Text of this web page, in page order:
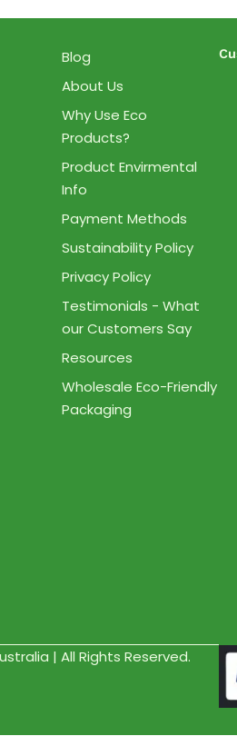
Blog
About Us
Why Use Eco
Products?
Product Envirmental
Info
Payment Methods
Sustainability Policy
Privacy Policy
Testimonials - What
our Customers Say
Resources
Wholesale Eco-Friendly
Packaging
| All Rights Reserved.